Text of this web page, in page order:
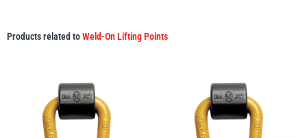
Products related toWeld-On Lifting Points